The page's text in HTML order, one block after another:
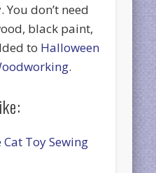
don’t need
black paint,
to Halloween
.
Toy Sewing